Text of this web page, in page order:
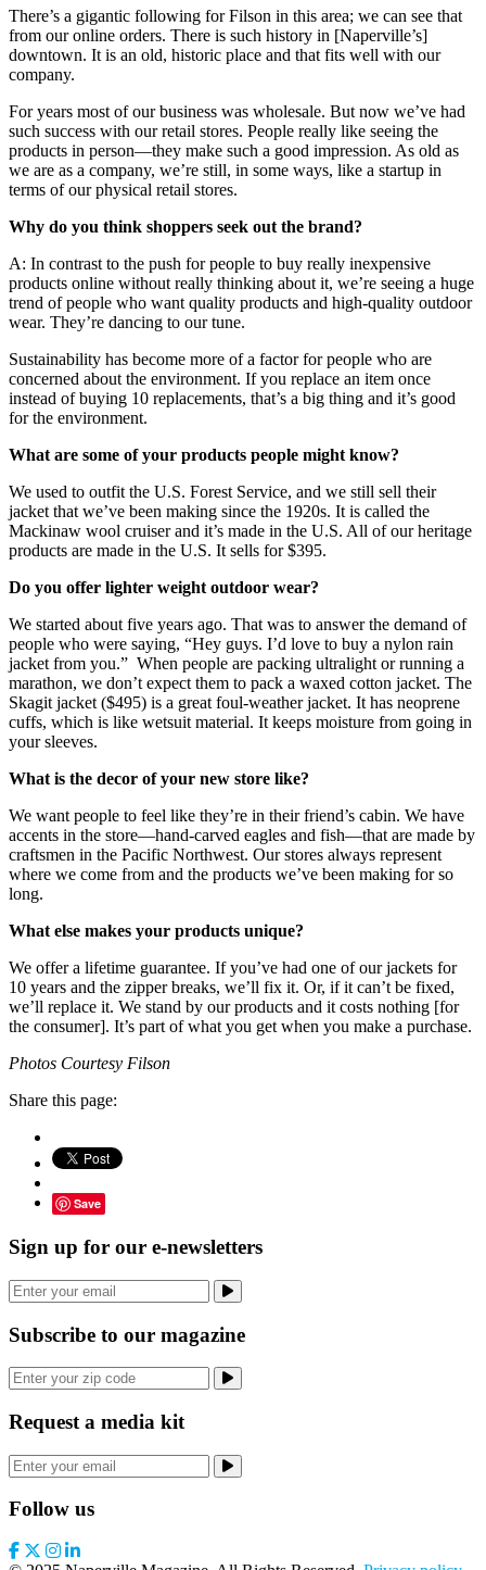
There’s a gigantic following for Filson in this area; we can see that
from our online orders. There is such history in [Naperville’s]
downtown. It is an old, historic place and that fits well with our
company.
For years most of our business was wholesale. But now we’ve had
such success with our retail stores. People really like seeing the
products in person—they make such a good impression. As old as
we are as a company, we’re still, in some ways, like a startup in
terms of our physical retail stores.
Why do you think shoppers seek out the brand?
A: In contrast to the push for people to buy really inexpensive
products online without really thinking about it, we’re seeing a huge
trend of people who want quality products and high-quality outdoor
wear. They’re dancing to our tune.
Sustainability has become more of a factor for people who are
concerned about the environment. If you replace an item once
instead of buying 10 replacements, that’s a big thing and it’s good
for the environment.
What are some of your products people might know?
We used to outfit the U.S. Forest Service, and we still sell their
jacket that we’ve been making since the 1920s. It is called the
Mackinaw wool cruiser and it’s made in the U.S. All of our heritage
products are made in the U.S. It sells for $395.
Do you offer lighter weight outdoor wear?
We started about five years ago. That was to answer the demand of
people who were saying, “Hey guys. I’d love to buy a nylon rain
jacket from you.” When people are packing ultralight or running a
marathon, we don’t expect them to pack a waxed cotton jacket. The
Skagit jacket ($495) is a great foul-weather jacket. It has neoprene
cuffs, which is like wetsuit material. It keeps moisture from going in
your sleeves.
What is the decor of your new store like?
We want people to feel like they’re in their friend’s cabin. We have
accents in the store—hand-carved eagles and fish—that are made by
craftsmen in the Pacific Northwest. Our stores always represent
where we come from and the products we’ve been making for so
long.
What else makes your products unique?
We offer a lifetime guarantee. If you’ve had one of our jackets for
10 years and the zipper breaks, we’ll fix it. Or, if it can’t be fixed,
we’ll replace it. We stand by our products and it costs nothing [for
the consumer]. It’s part of what you get when you make a purchase.
Photos Courtesy Filson
Share this page:
Save
Sign up for our e-newsletters
Subscribe to our magazine
Request a media kit
Follow us